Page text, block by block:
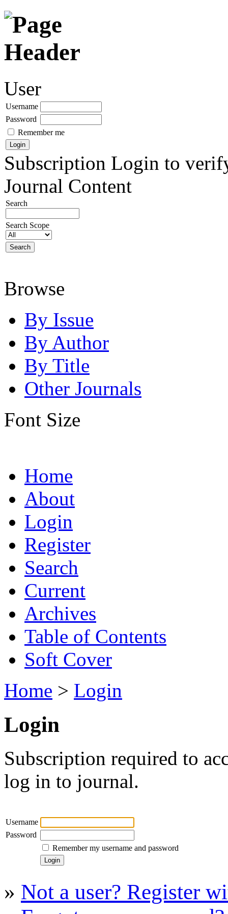
User
Username
Password
Remember me
Subscription Login to
Journal Content
Search
Search Scope
Browse
By Issue
By Author
By Title
Other Journals
Font Size
Home
About
Login
Register
Search
Current
Archives
Table of Contents
Soft Cover
Home > Login
Login
Subscription required to
log in to journal.
Username
Password
Remember my username and password
» Not a user? Register